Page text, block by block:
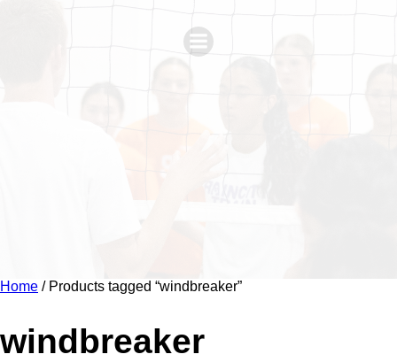
Home / Products tagged “windbreaker”
windbreaker